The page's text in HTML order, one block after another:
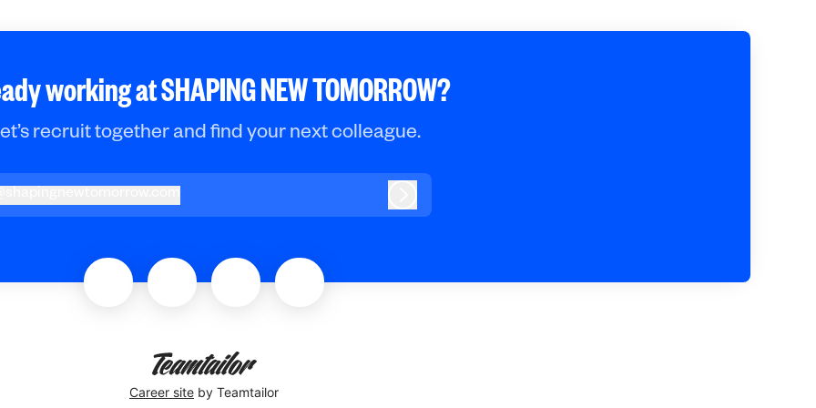
working at SHAPING NEW TOMORROW?
recruit together and find your next colleague.
Career site by Teamtailor